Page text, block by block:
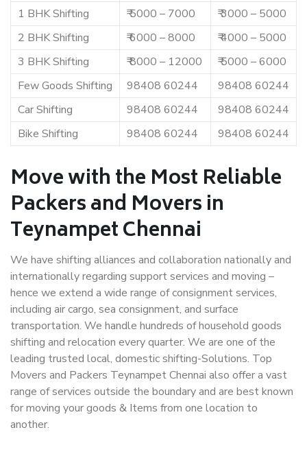
1 BHK Shifting
₹ 5000 – 7000
₹ 3000 – 5000
2 BHK Shifting
₹ 6000 – 8000
₹ 4000 – 5000
3 BHK Shifting
₹ 8000 – 12000
₹ 5000 – 6000
Few Goods Shifting
98408 60244
98408 60244
Car Shifting
98408 60244
98408 60244
Bike Shifting
98408 60244 98408 60244
Move with the Most Reliable
Packers and Movers in
Teynampet Chennai
We have shifting alliances and collaboration nationally and
internationally regarding support services and moving –
hence we extend a wide range of consignment services,
including air cargo, sea consignment, and surface
transportation. We handle hundreds of household goods
shifting and relocation every quarter. We are one of the
leading trusted local, domestic shifting-Solutions. Top
Movers and Packers Teynampet Chennai also offer a vast
range of services outside the boundary and are best known
for moving your goods & Items from one location to
another.